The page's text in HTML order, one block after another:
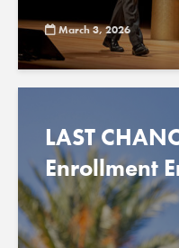
March 3, 2026
LAST
Enrollment